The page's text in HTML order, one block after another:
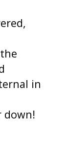
in
down!